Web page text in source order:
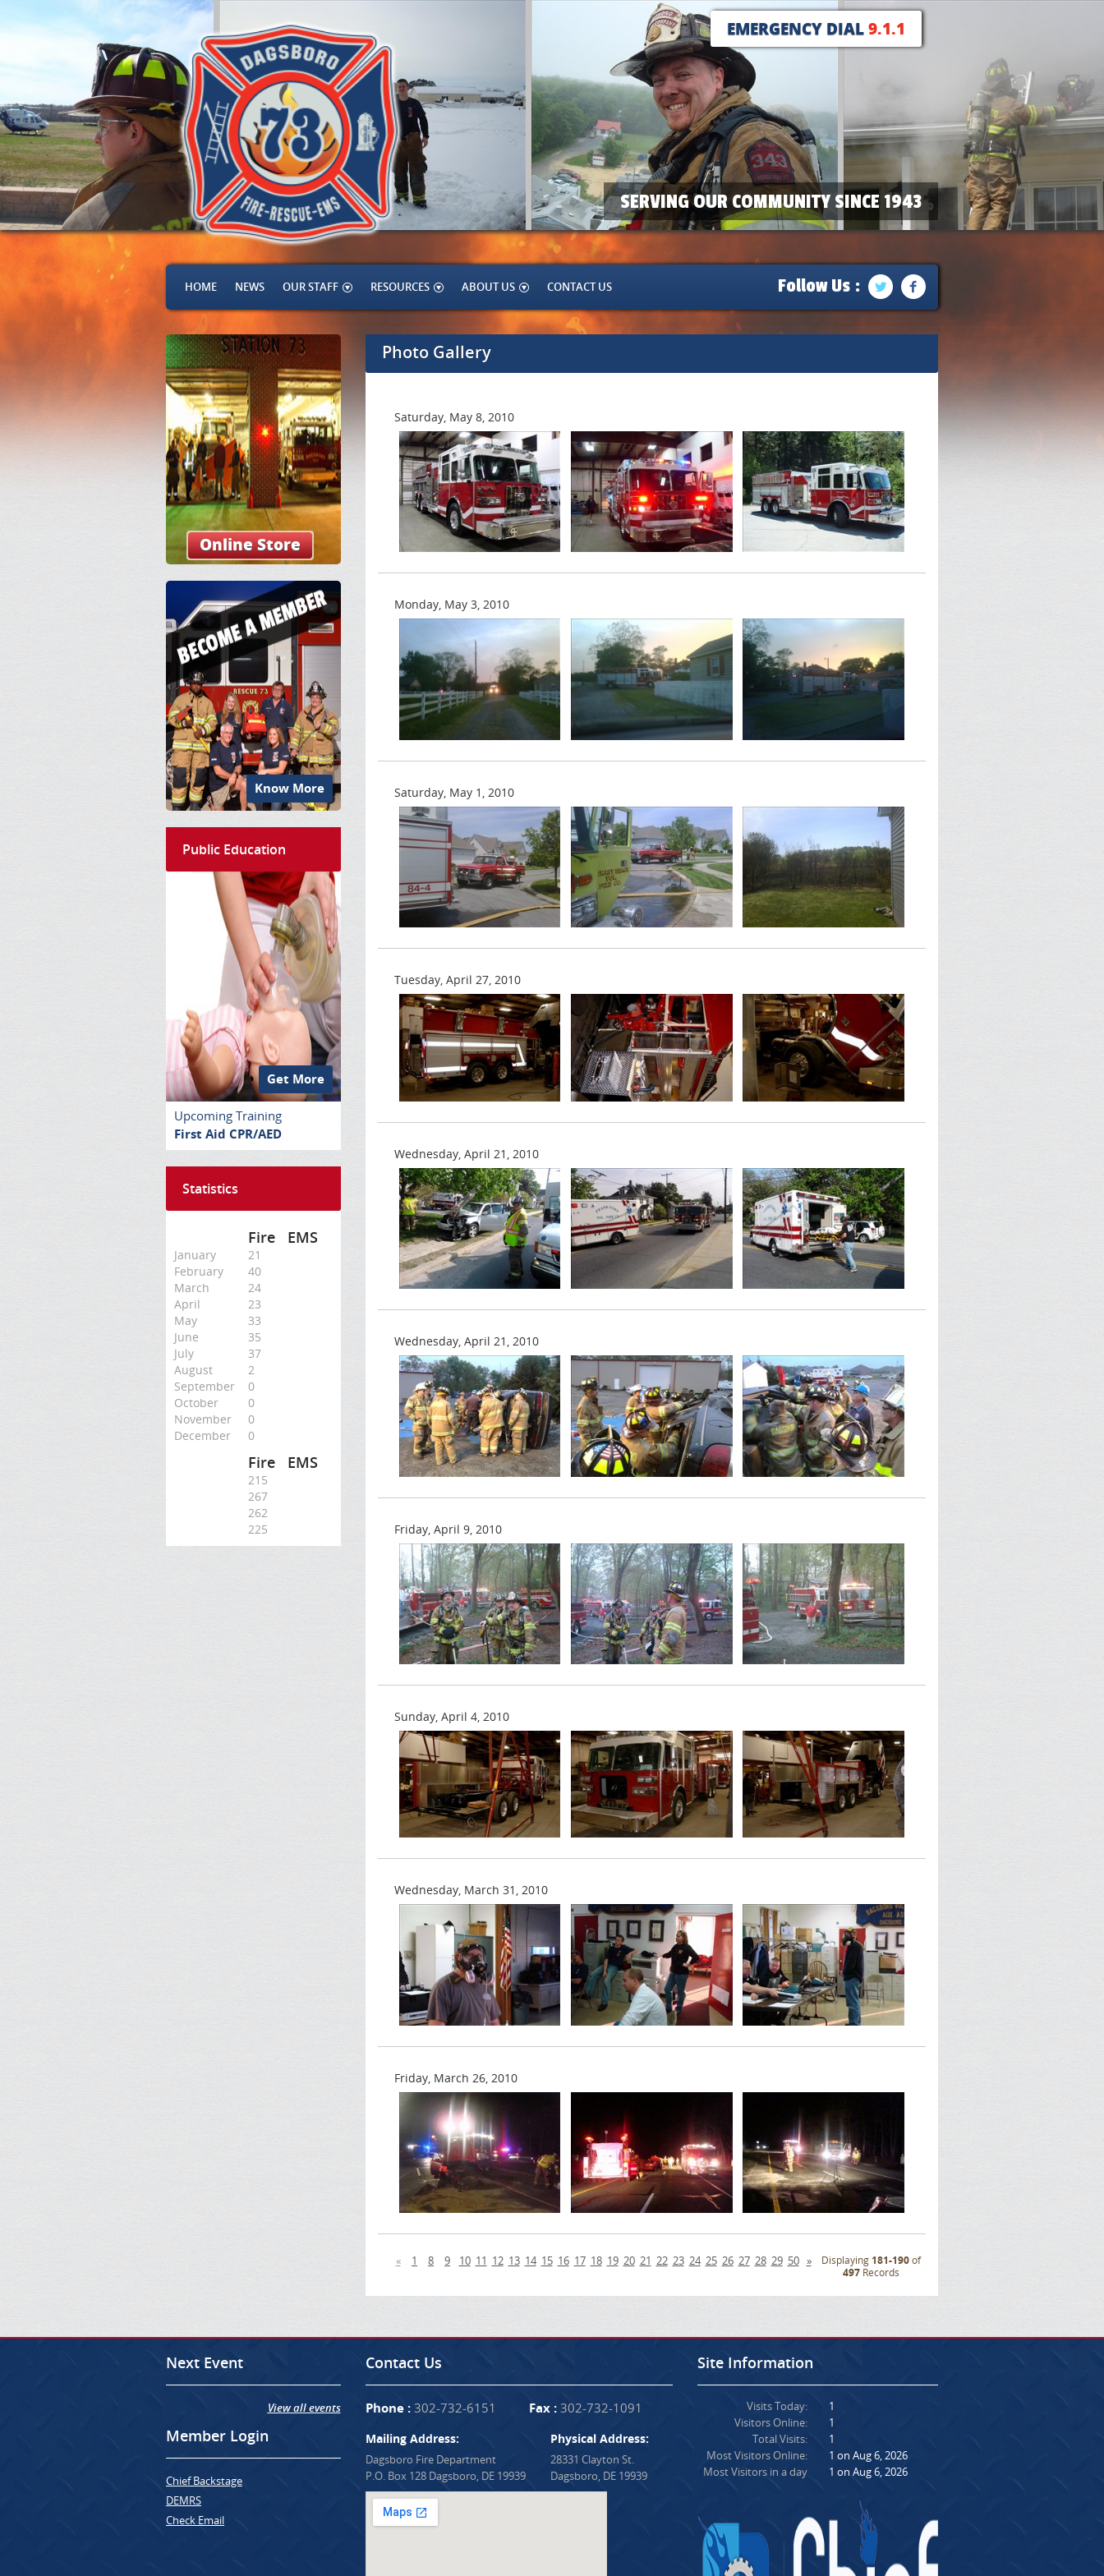
EMERGENCY DIAL9.1.1
SERVING OUR COMMUNITY SINCE 1943
HOME NEWS OUR STAFF RESOURCES ABOUT US CONTACT US Follow Us :
Online Store
Know More
Public Education
Get More
Upcoming Training
First Aid CPR/AED
Statistics
Fire EMS
January
21
February
40
March
24
April
23
May
33
June
35
July
37
August
2
September
0
October
0
November
0
December
0
Fire EMS
215
267
262
225
Photo Gallery
Saturday, May 8, 2010
Monday, May 3, 2010
Saturday, May 1, 2010
Tuesday, April 27, 2010
Wednesday, April 21, 2010
Wednesday, April 21, 2010
Friday, April 9, 2010
Sunday, April 4, 2010
Wednesday, March 31, 2010
Friday, March 26, 2010
« 1 8 9 10 11 12 13 14 15 16 17 18 19 20 21 22 23 24 25 26 27 28 29 50 » Displaying 181-190of
497 Records
Next Event
View all events
Member Login
Chief Backstage
DEMRS
Check Email
Contact Us
Phone :302-732-6151 Fax :302-732-1091
Mailing Address:
Dagsboro Fire Department
P.O. Box 128 Dagsboro, DE 19939
Physical Address:
28331 Clayton St.
Dagsboro, DE 19939
Site Information
Visits Today:
Visitors Online:
Total Visits:
Most Visitors Online:
Most Visitors in a day
1
1
1
1 on Aug 6, 2026
1 on Aug 6, 2026